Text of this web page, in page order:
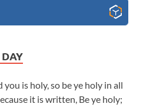
is holy, so be ye holy in all
it is written, Be ye holy;